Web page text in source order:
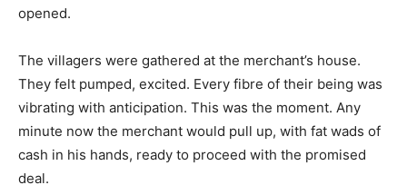
opened.
The villagers were gathered at the merchant’s house.
They felt pumped, excited. Every fibre of their being was
vibrating with anticipation. This was the moment. Any
minute now the merchant would pull up, with fat wads of
cash in his hands, ready to proceed with the promised
deal.